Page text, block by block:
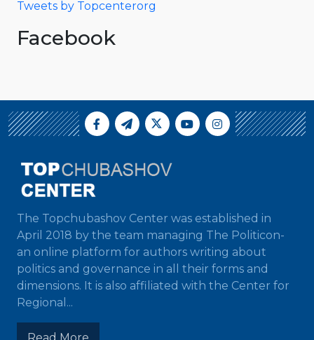
Tweets by Topcenterorg
Facebook
The Topchubashov Center was established in
April 2018 by the team managing The Politicon-
an online platform for authors writing about
politics and governance in all their forms and
dimensions. It is also affiliated with the Center for
Regional...
Read More